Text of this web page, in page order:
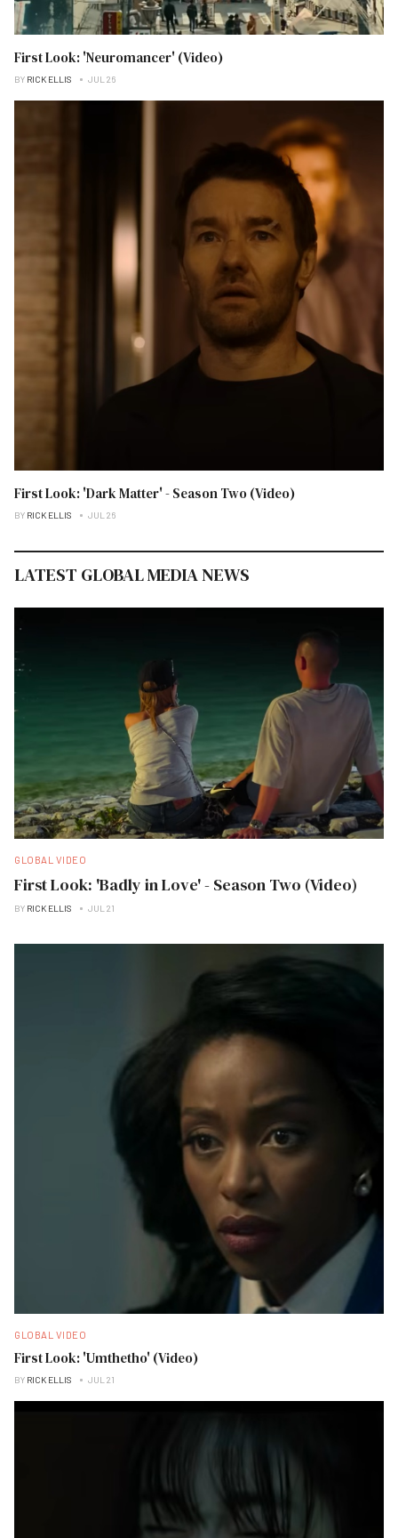
First Look: 'Neuromancer' (Video)
BY RICK ELLIS JUL 26
First Look: 'Dark Matter' - Season Two (Video)
BY RICK ELLIS JUL 26
LATEST GLOBAL MEDIA NEWS
GLOBAL VIDEO
First Look: 'Badly in Love' - Season Two (Video)
BY RICK ELLIS JUL 21
GLOBAL VIDEO
First Look: 'Umthetho' (Video)
BY RICK ELLIS JUL 21